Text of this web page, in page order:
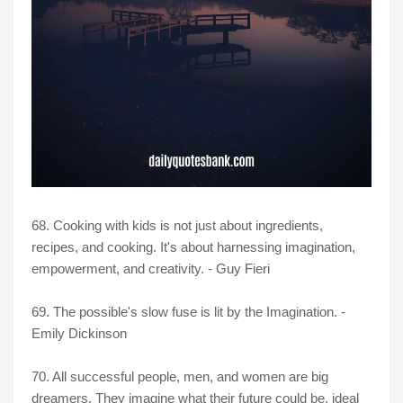
68. Cooking with kids is not just about ingredients,
recipes, and cooking. It's about harnessing imagination,
empowerment, and creativity. - Guy Fieri
69. The possible's slow fuse is lit by the Imagination. -
Emily Dickinson
70. All successful people, men, and women are big
dreamers. They imagine what their future could be, ideal